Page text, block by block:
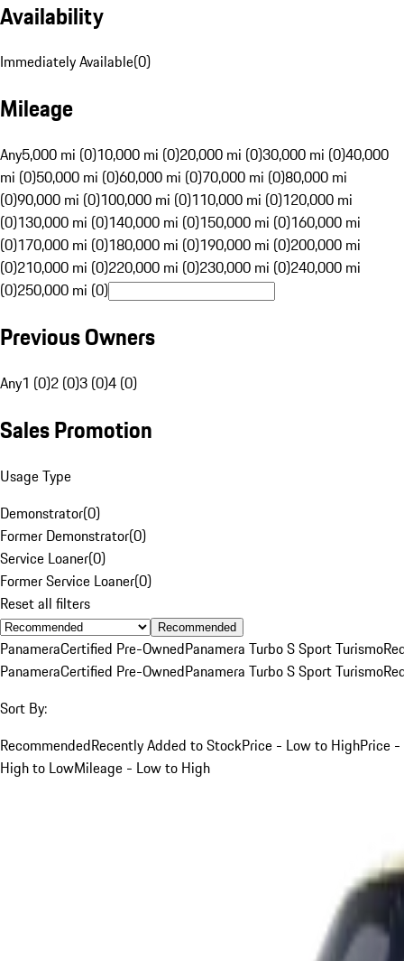
Availability
Immediately Available(0)
Mileage
Any5,000 mi (0)10,000 mi (0)20,000 mi (0)30,000 mi (0)40,000
mi (0)50,000 mi (0)60,000 mi (0)70,000 mi (0)80,000 mi
(0)90,000 mi (0)100,000 mi (0)110,000 mi (0)120,000 mi
(0)130,000 mi (0)140,000 mi (0)150,000 mi (0)160,000 mi
(0)170,000 mi (0)180,000 mi (0)190,000 mi (0)200,000 mi
(0)210,000 mi (0)220,000 mi (0)230,000 mi (0)240,000 mi
(0)250,000 mi (0)
Previous Owners
Any1 (0)2 (0)3 (0)4 (0)
Sales Promotion
Usage Type
Demonstrator(0)
Former Demonstrator(0)
Service Loaner(0)
Former Service Loaner(0)
Reset all filters
Recommended
PanameraCertified Pre-OwnedPanamera Turbo S Sport Turismo
PanameraCertified Pre-OwnedPanamera Turbo S Sport Turismo
Sort By:
RecommendedRecently Added to StockPrice - Low to HighPrice -
High to LowMileage - Low to High